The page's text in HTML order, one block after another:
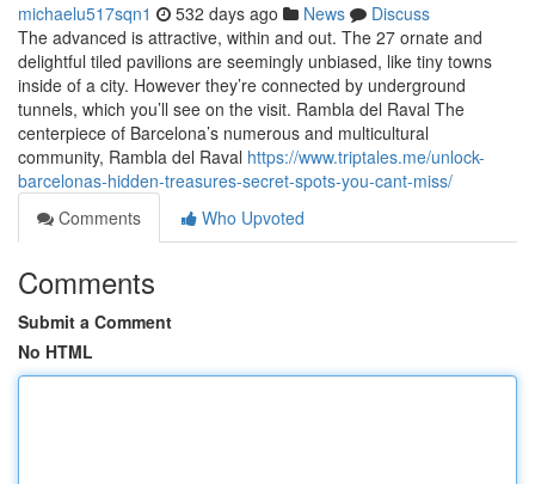
michaelu517sqn1 532 days ago News
Discuss
The advanced is attractive, within and out. The 27 ornate and
delightful tiled pavilions are seemingly unbiased, like tiny towns
inside of a city. However they’re connected by underground
tunnels, which you’ll see on the visit. Rambla del Raval The
centerpiece of Barcelona’s numerous and multicultural
community, Rambla del Raval https://www.triptales.me/unlock-
barcelonas-hidden-treasures-secret-spots-you-cant-miss/
Comments
Who Upvoted
Comments
Submit a Comment
No HTML